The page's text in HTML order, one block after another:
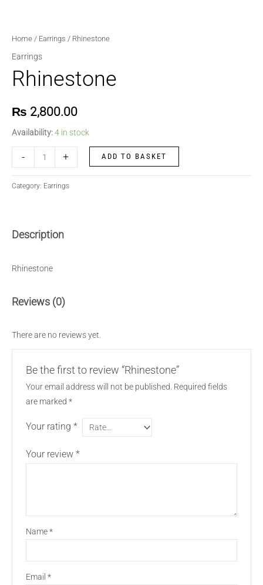
Home / Earrings / Rhinestone
Earrings
Rhinestone
₨ 2,800.00
Availability:4 in stock
- + ADD TO BASKET
Category: Earrings
Description
Rhinestone
Reviews (0)
There are no reviews yet.
Be the first to review “Rhinestone”
Your email address will not be published. Required fields
are marked *
Your rating *
Your review *
Name*
Email *